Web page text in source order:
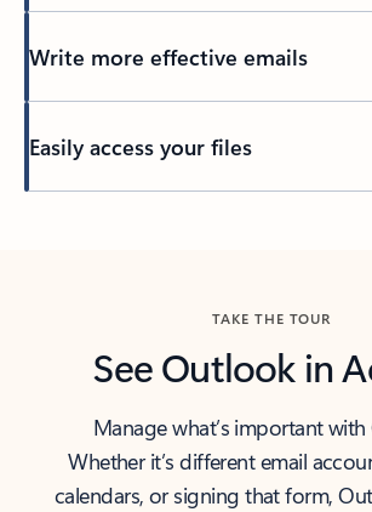
Write more effective emails
Easily access your files
TAKE THE TOUR
See Outlook in
Manage what’s important
Whether it’s different email
calendars, or signing that form,